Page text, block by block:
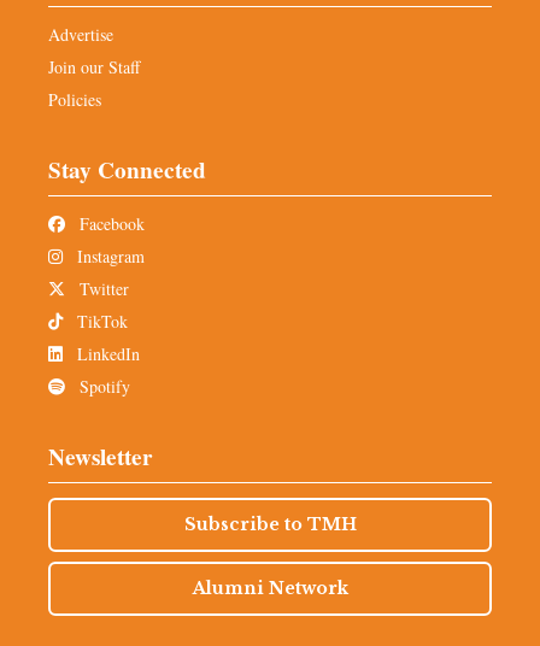
Advertise
Join our Staff
Policies
Stay Connected
Facebook
Instagram
Twitter
TikTok
LinkedIn
Spotify
Newsletter
Subscribe to TMH
Alumni Network